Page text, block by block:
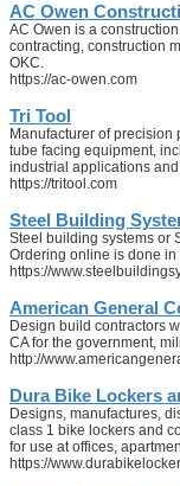
AC Owen
AC Owen is a
contracting, construction
OKC.
https://ac-owen.com
Tri Tool
Manufacturer of
tube facing equipment,
industrial applications
https://tritool.com
Steel Building
Steel building systems or
Ordering online is done in
https://
American General
Design build contractors
CA for the government,
http://
Dura Bike Lockers
Designs, manufactures,
class 1 bike lockers and
for use at offices,
https://